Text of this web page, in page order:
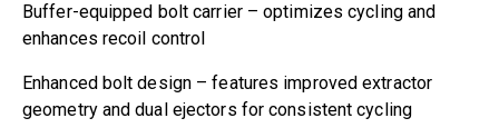
Buffer-equipped bolt carrier – optimizes cycling and
enhances recoil control
Enhanced bolt design – features improved extractor
geometry and dual ejectors for consistent cycling